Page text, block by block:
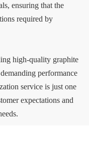
ensuring that the
required by
high-quality graphite
performance
service is just one
expectations and